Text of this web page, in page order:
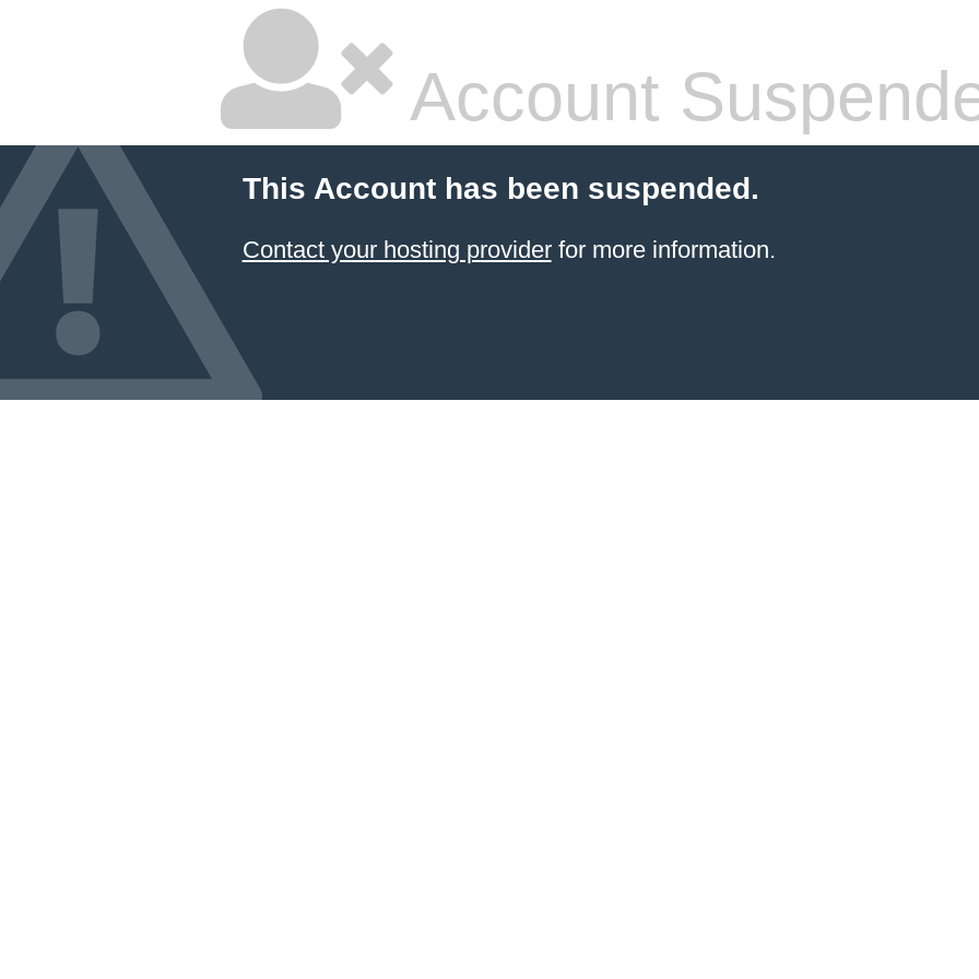
Account
This Account has been suspended.
Contact your hosting providerfor more information.